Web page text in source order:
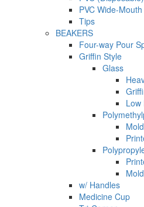
PVC Wide-
Tips
BEAKERS
Four-way Pour
Griffin Style
Glass
Low
w/ Handles
Medicine Cup